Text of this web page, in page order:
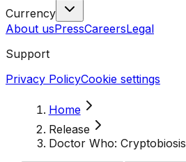
Currency
About usPressCareersLegal
Support
Privacy PolicyCookie settings
Home
Release
Doctor Who: Cryptobiosis